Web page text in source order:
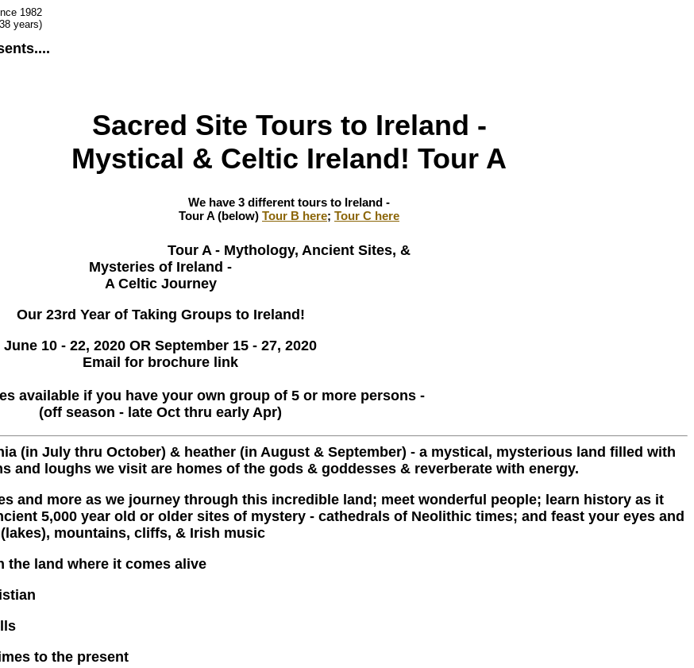
1982
years)
Sacred Site Tours to Ireland -
Mystical & Celtic Ireland! Tour A
We have 3 different tours to Ireland -
Tour A (below) Tour B here; Tour C here
Tour A - Mythology, Ancient Sites, &
Mysteries of Ireland -
A Celtic Journey
Our 23rd Year of Taking Groups to Ireland!
June 10 - 22, 2020 OR September 15 - 27, 2020
Email for brochure link
available if you have your own group of 5 or more persons -
(off season - late Oct thru early Apr)
(in July thru October) & heather (in August & September) - a mystical, mysterious land filled with
and loughs we visit are homes of the gods & goddesses & reverberate with energy.
and more as we journey through this incredible land; meet wonderful people; learn history as it
5,000 year old or older sites of mystery - cathedrals of Neolithic times; and feast your eyes and
mountains, cliffs, & Irish music
the land where it comes alive
to the present